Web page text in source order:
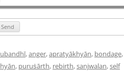
,anger,apratyākhyān, bondage,
, puruṡārth, rebirth,sanjwalan,self